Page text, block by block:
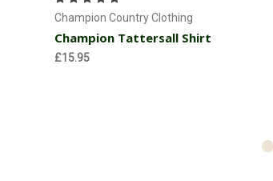
Champion Country Clothing
Champion Tattersall Shirt
£15.95